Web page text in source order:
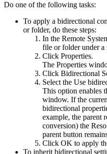
Do one of the following tasks:
To apply a bidirectional
or folder, do these steps:
In the Remote
file or folder under a
Click Properties.
The Properties
Click Bidirectional
Select the Use
This option enables
window. If the
bidirectional
example, the parent
conversion) the
parentbutton
Click OK to apply
To inherit bidirectional